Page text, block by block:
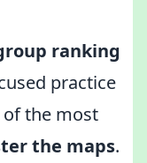
ranking
practice
of the most
the maps.